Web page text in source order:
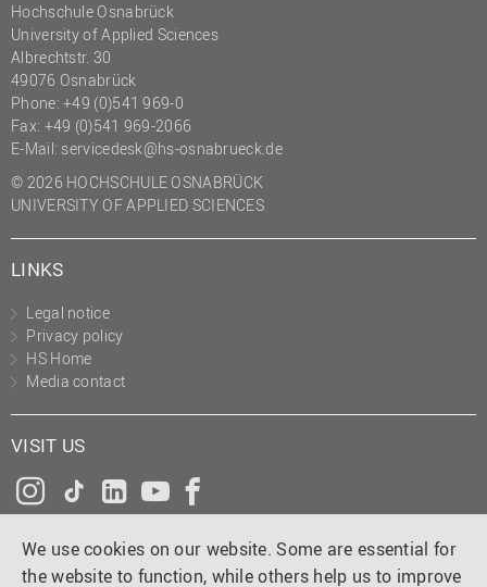
We use cookies on our website. Some are essential for
the website to function, while others help us to improve
Hochschule Osnabrück
University of Applied Sciences
Albrechtstr. 30
49076 Osnabrück
Phone: +49 (0)541 969-0
Fax: +49 (0)541 969-2066
E-Mail: servicedesk@hs-osnabrueck.de
© 2026 HOCHSCHULE OSNABRÜCK
UNIVERSITY OF APPLIED SCIENCES
LINKS
Legal notice
Privacy policy
HS Home
Media contact
VISIT US
Instagram
Tiktok
LinkedInYouTube